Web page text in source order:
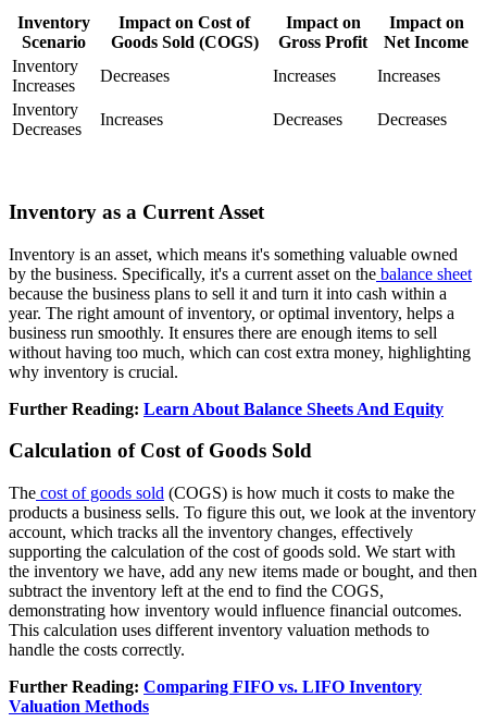
Inventory
Scenario
Impact on Cost of
Goods Sold (COGS)
Impact on
Gross Profit
Impact on
Net Income
Inventory
Increases
Decreases Increases
Increases
Inventory
Decreases
Increases Decreases Decreases
Inventory as a Current Asset
Inventory is an asset, which means it's something valuable owned
by the business. Specifically, it's a current asset on the balance sheet
because the business plans to sell it and turn it into cash within a
year. The right amount of inventory, or optimal inventory, helps a
business run smoothly. It ensures there are enough items to sell
without having too much, which can cost extra money, highlighting
why inventory is crucial.
Further Reading: Learn About Balance Sheets And Equity
Calculation of Cost of Goods Sold
The cost of goods sold (COGS) is how much it costs to make the
products a business sells. To figure this out, we look at the inventory
account, which tracks all the inventory changes, effectively
supporting the calculation of the cost of goods sold. We start with
the inventory we have, add any new items made or bought, and then
subtract the inventory left at the end to find the COGS,
demonstrating how inventory would influence financial outcomes.
This calculation uses different inventory valuation methods to
handle the costs correctly.
Further Reading: Comparing FIFO vs. LIFO Inventory
Valuation Methods